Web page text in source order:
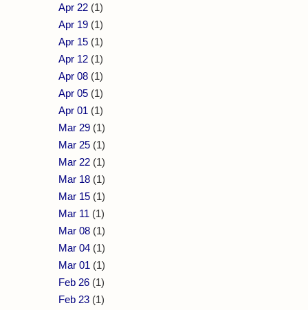
Apr 22 (1)
Apr 19 (1)
Apr 15 (1)
Apr 12 (1)
Apr 08 (1)
Apr 05 (1)
Apr 01 (1)
Mar 29 (1)
Mar 25 (1)
Mar 22 (1)
Mar 18 (1)
Mar 15 (1)
Mar 11 (1)
Mar 08 (1)
Mar 04 (1)
Mar 01 (1)
Feb 26 (1)
Feb 23 (1)